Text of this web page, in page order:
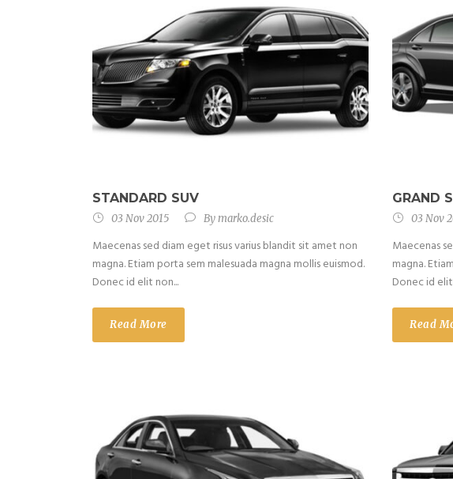
STANDARD SUV
03 Nov 2015 Bymarko.desic
Maecenas sed diam eget risus varius blandit sit amet non
magna. Etiam porta sem malesuada magna mollis euismod.
Donec id elit non...
Read More
GRAND
03 Nov
Maecenas
magna.
Donec id
Read